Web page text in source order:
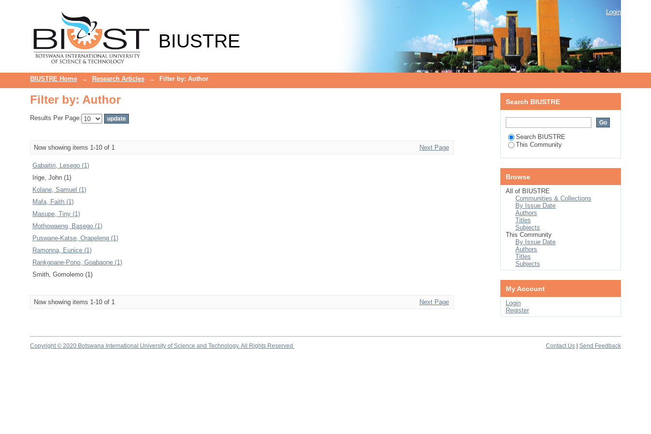
BIUSTRE
Login
BIUSTRE Home → Research Articles → Filter by: Author
Filter by: Author
Results Per Page:
Now showing items 1-10 of 1 Next Page
Gabaitiri, Lesego (1)
Irige, John (1)
Kolane, Samuel (1)
Mafa, Faith (1)
Masupe, Tiny (1)
Mothowaeng, Basego (1)
Puswane-Katse, Orapeleng (1)
Ramonna, Eunice (1)
Rankgoane-Pono, Goabaone (1)
Smith, Gomolemo (1)
Now showing items 1-10 of 1 Next Page
Search BIUSTRE
Search BIUSTRE
This Community
Browse
All of BIUSTRE
Communities & Collections
By Issue Date
Authors
Titles
Subjects
This Community
By Issue Date
Authors
Titles
Subjects
My Account
Login
Register
Copyright © 2020 Botswana International University of Science and Technology. All Rights Reserved Contact Us Send Feedback